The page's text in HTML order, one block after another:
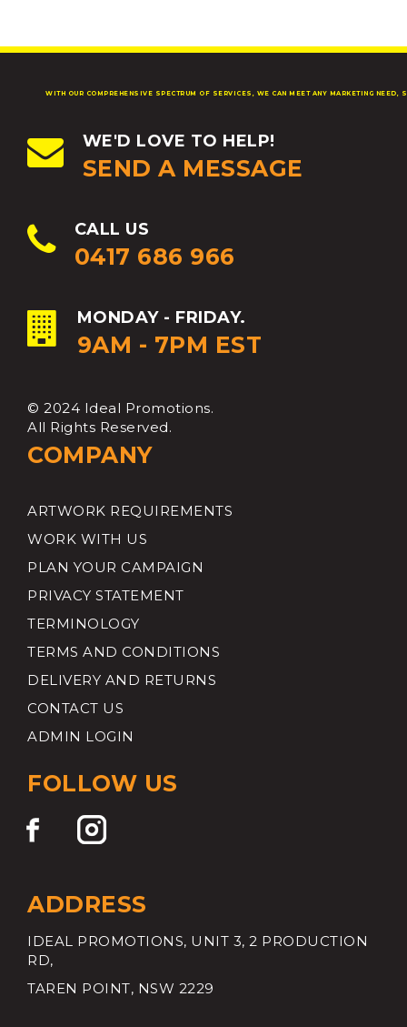
WITH OUR COMPREHENSIVE SPECTRUM OF SERVICES, WE CAN MEET ANY MARKETING NEED,
WE'D LOVE TO HELP!
SEND A MESSAGE
CALL US
0417 686 966
MONDAY - FRIDAY.
9AM - 7PM EST
© 2024 Ideal Promotions.
All Rights Reserved.
COMPANY
ARTWORK REQUIREMENTS
WORK WITH US
PLAN YOUR CAMPAIGN
PRIVACY STATEMENT
TERMINOLOGY
TERMS AND CONDITIONS
DELIVERY AND RETURNS
CONTACT US
ADMIN LOGIN
FOLLOW US
ADDRESS
IDEAL PROMOTIONS, UNIT 3, 2 PRODUCTION
RD,
TAREN POINT, NSW 2229